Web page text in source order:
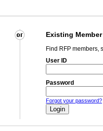
Existing Member
Find RFP members,
User ID
Password
Forgot your password?